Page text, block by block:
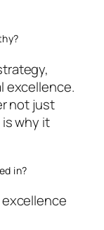
excellence.
not just
why it
in?